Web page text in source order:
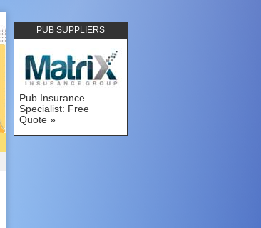
PUB SUPPLIERS
Pub Insurance
Specialist: Free
Quote